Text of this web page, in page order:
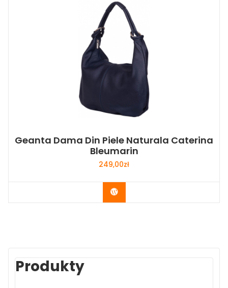
Geanta Dama Din Piele Naturala Caterina
Bleumarin
249,00zł
Buy Now
Produkty